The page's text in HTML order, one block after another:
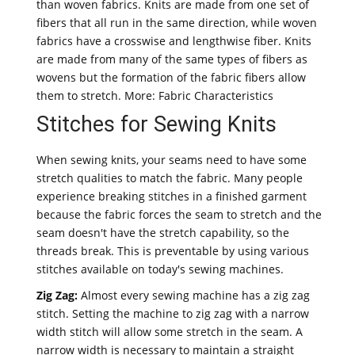
than woven fabrics. Knits are made from one set of
fibers that all run in the same direction, while woven
fabrics have a crosswise and lengthwise fiber. Knits
are made from many of the same types of fibers as
wovens but the formation of the fabric fibers allow
them to stretch. More: Fabric Characteristics
Stitches for Sewing Knits
When sewing knits, your seams need to have some
stretch qualities to match the fabric. Many people
experience breaking stitches in a finished garment
because the fabric forces the seam to stretch and the
seam doesn't have the stretch capability, so the
threads break. This is preventable by using various
stitches available on today's sewing machines.
Zig Zag: Almost every sewing machine has a zig zag
stitch. Setting the machine to zig zag with a narrow
width stitch will allow some stretch in the seam. A
narrow width is necessary to maintain a straight